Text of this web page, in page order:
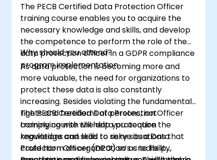
The PECB Certified Data Protection Officer
training course enables you to acquire the
necessary knowledge and skills, and develop
the competence to perform the role of the
data protection officer in a GDPR compliance
program implementation.
Why should you attend?
As data protection is becoming more and
more valuable, the need for organizations to
protect these data is also constantly
increasing. Besides violating the fundamental
rights and freedoms of persons, not
complying with the data protection
regulations can lead to risky situations that
could harm an organization’s credibility,
The PECB Certified Data Protection Officer
training course will help you acquire the
knowledge and skills to serve as a Data
Protection Officer (DPO) so as to help